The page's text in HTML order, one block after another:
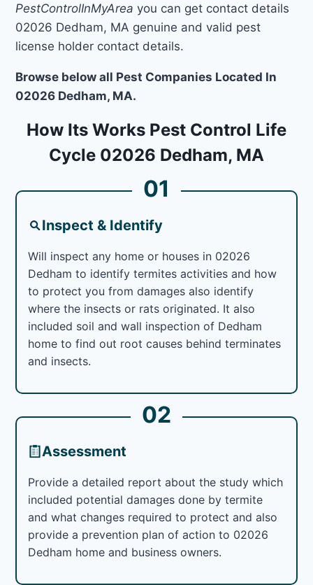
PestControlInMyArea you can get contact details
02026 Dedham, MA genuine and valid pest
license holder contact details.
Browse below all Pest Companies Located In
02026 Dedham, MA.
How Its Works Pest Control Life
Cycle 02026 Dedham, MA
01
Inspect & Identify
Will inspect any home or houses in 02026
Dedham to identify termites activities and how
to protect you from damages also identify
where the insects or rats originated. It also
included soil and wall inspection of Dedham
home to find out root causes behind terminates
and insects.
02
Assessment
Provide a detailed report about the study which
included potential damages done by termite
and what changes required to protect and also
provide a prevention plan of action to 02026
Dedham home and business owners.